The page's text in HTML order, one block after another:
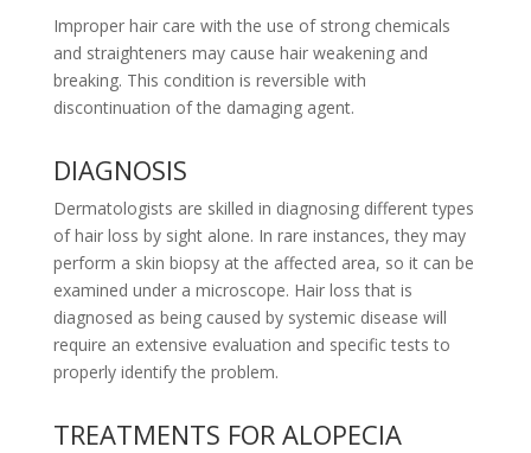
Improper hair care with the use of strong chemicals
and straighteners may cause hair weakening and
breaking. This condition is reversible with
discontinuation of the damaging agent.
DIAGNOSIS
Dermatologists are skilled in diagnosing different types
of hair loss by sight alone. In rare instances, they may
perform a skin biopsy at the affected area, so it can be
examined under a microscope. Hair loss that is
diagnosed as being caused by systemic disease will
require an extensive evaluation and specific tests to
properly identify the problem.
TREATMENTS FOR ALOPECIA